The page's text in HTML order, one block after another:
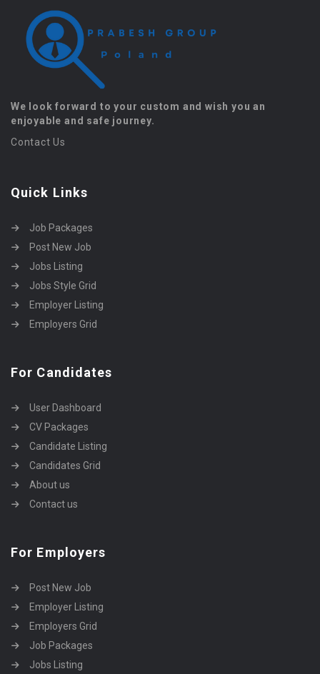
We look forward to your custom and wish you an
enjoyable and safe journey.
Contact Us
Quick Links
Job Packages
Post New Job
Jobs Listing
Jobs Style Grid
Employer Listing
Employers Grid
For Candidates
User Dashboard
CV Packages
Candidate Listing
Candidates Grid
About us
Contact us
For Employers
Post New Job
Employer Listing
Employers Grid
Job Packages
Jobs Listing